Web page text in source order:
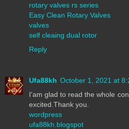
rotary valves rs series
Easy Clean Rotary Valves
valves
self cleaing dual rotor
Reply
Ufa88kh October 1, 2021 at
I'am glad to read the whole
excited.Thank you.
wordpress
ufa88kh.blogspot